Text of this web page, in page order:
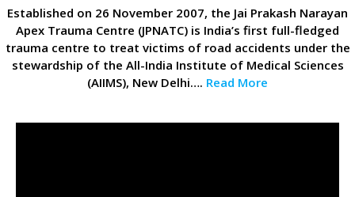
Established on 26 November 2007, the Jai Prakash Narayan
Apex Trauma Centre (JPNATC) is India’s first full-fledged
trauma centre to treat victims of road accidents under the
stewardship of the All-India Institute of Medical Sciences
(AIIMS), New Delhi…. Read More